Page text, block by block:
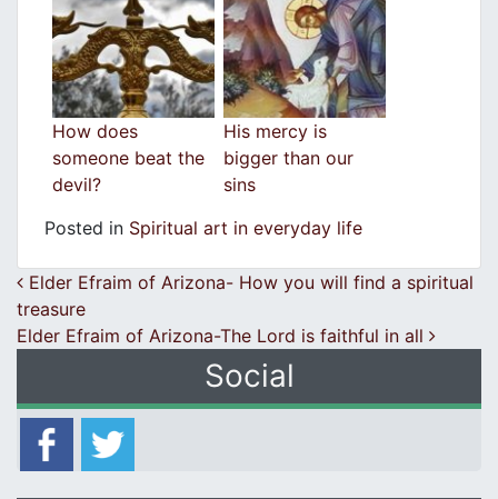
How does
someone beat the
devil?
His mercy is
bigger than our
sins
Posted in Spiritual art in everyday life
Post navigation
Elder Efraim of Arizona- How you will find a spiritual
treasure
Elder Efraim of Arizona-The Lord is faithful in all
Social